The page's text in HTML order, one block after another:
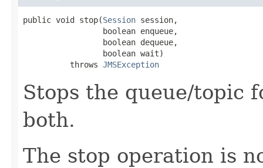
public void stop(Session session,
                 boolean enqueue,
                 boolean dequeue,
                 boolean wait)
          throws
JMSException
Stops the queue/topic
both.
The stop operation is